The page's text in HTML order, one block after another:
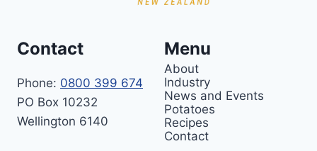
Contact
Phone: 0800 399 674
PO Box 10232
Wellington 6140
Menu
About
Industry
News and Events
Potatoes
Recipes
Contact